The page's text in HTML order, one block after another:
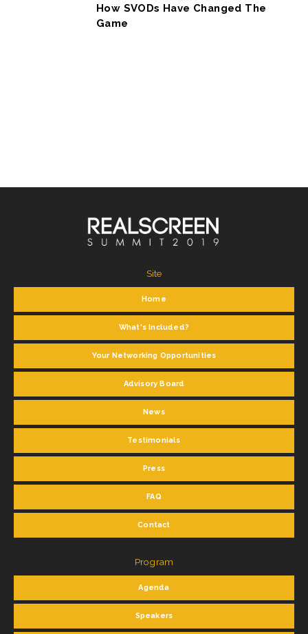
How SVODs Have Changed The
Game
Site
Home
What's Included?
Your Networking Opportunities
Advisory Board
News
Testimonials
Press
FAQ
Contact
Program
Agenda
Speakers